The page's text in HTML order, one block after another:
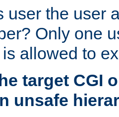
user the user
Only one
allowed to
target CGI
unsafe